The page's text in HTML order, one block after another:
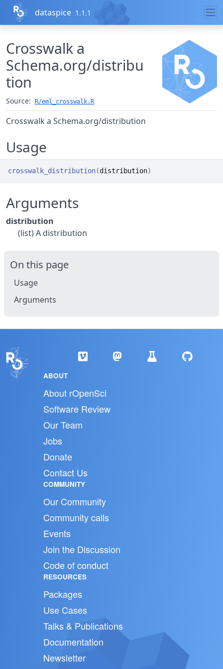
Skip to contents
dataspice 1.1.1
Crosswalk a
Schema.org/distribu
tion
Source: R/eml_crosswalk.R
Crosswalk a Schema.org/distribution
Usage
crosswalk_distribution(distribution)
Arguments
distribution
(list) A distribution
On this page
Usage
Arguments
ABOUT
About rOpenSci
Software Review
Our Team
Jobs
Donate
Contact Us
COMMUNITY
Our Community
Community calls
Events
Join the Discussion
Code of conduct
RESOURCES
Packages
Use Cases
Talks & Publications
Documentation
Newsletter